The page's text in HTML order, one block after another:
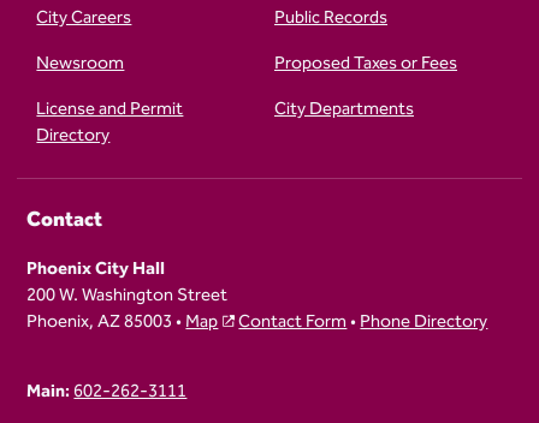
City Careers
Public Records
Newsroom
Proposed Taxes or Fees
License and Permit
Directory
City Departments
Contact
Phoenix City Hall
200 W. Washington Street
Phoenix, AZ 85003 •Map Contact Form•Phone Directory
Main:602-262-3111